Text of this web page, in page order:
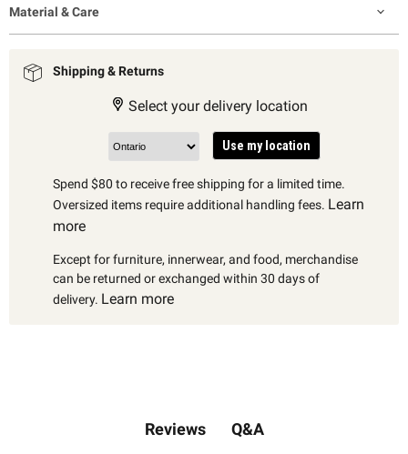
Material & Care
Shipping & Returns
Select your delivery location
Use my location
Spend $80 to receive free shipping for a limited time.
Oversized items require additional handling fees. Learn
more
Except for furniture, innerwear, and food, merchandise
can be returned or exchanged within 30 days of
delivery. Learn more
Reviews Q&A